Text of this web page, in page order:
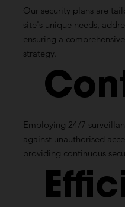
Our security plans are
site's unique needs,
ensuring a
strategy.
Employing 24/7
against unauthorised
providing continuous